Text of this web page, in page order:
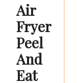
Air
Fryer
Peel
And
Eat